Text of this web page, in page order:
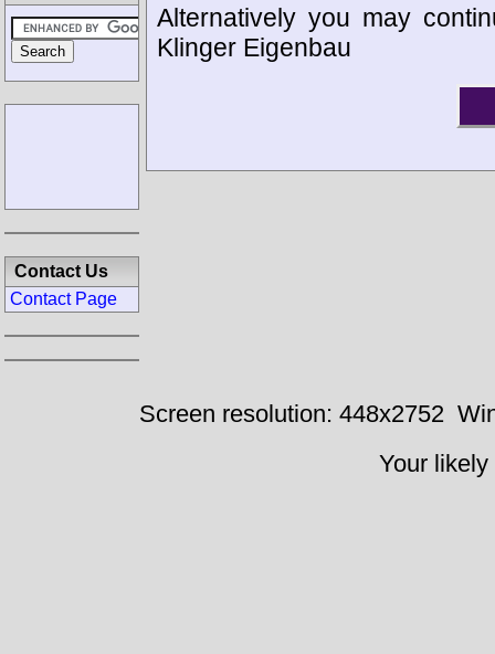
Alternatively you may
Klinger Eigenbau
Contact Us
Contact Page
Screen resolution: 448x2752
Your